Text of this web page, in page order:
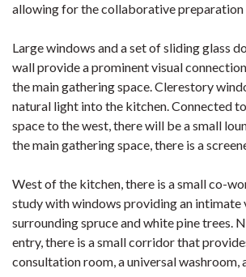
allowing for the collaborative
Large windows and a set of sliding glass
wall provide a prominent visual
the main gathering space. Clerestory
natural light into the kitchen. Connected
space to the west, there will be a small
the main gathering space, there is a
West of the kitchen, there is a small co-
study with windows providing an intimate
surrounding spruce and white pine trees.
entry, there is a small corridor that
consultation room, a universal washroom,